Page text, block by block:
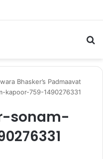
Bhasker’s Padmaavat
kapoor-759-1490276331
sonam-